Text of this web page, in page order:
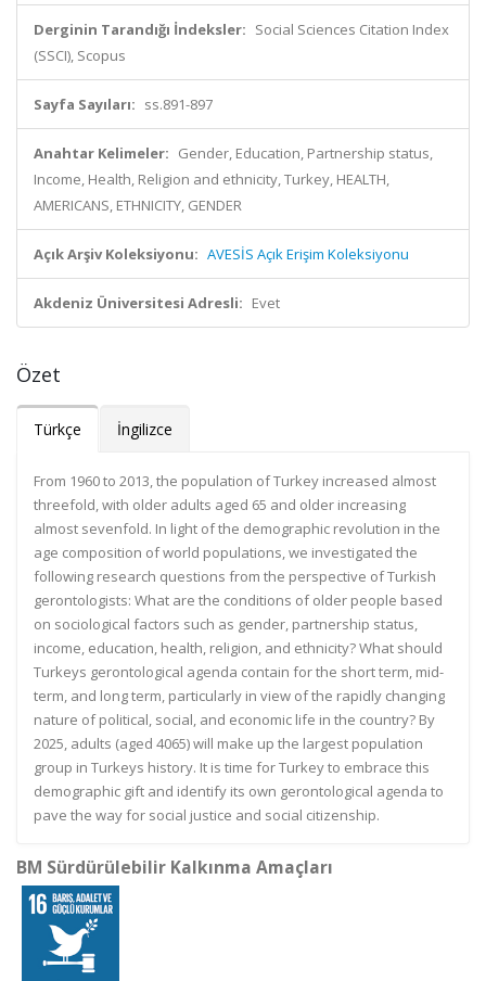
Derginin Tarandığı İndeksler: Social Sciences Citation Index
(SSCI), Scopus
Sayfa Sayıları: ss.891-897
Anahtar Kelimeler: Gender, Education, Partnership status,
Income, Health, Religion and ethnicity, Turkey, HEALTH,
AMERICANS, ETHNICITY, GENDER
Açık Arşiv Koleksiyonu: AVESİS Açık Erişim Koleksiyonu
Akdeniz Üniversitesi Adresli: Evet
Özet
Türkçe İngilizce
From 1960 to 2013, the population of Turkey increased almost
threefold, with older adults aged 65 and older increasing
almost sevenfold. In light of the demographic revolution in the
age composition of world populations, we investigated the
following research questions from the perspective of Turkish
gerontologists: What are the conditions of older people based
on sociological factors such as gender, partnership status,
income, education, health, religion, and ethnicity? What should
Turkeys gerontological agenda contain for the short term, mid-
term, and long term, particularly in view of the rapidly changing
nature of political, social, and economic life in the country? By
2025, adults (aged 4065) will make up the largest population
group in Turkeys history. It is time for Turkey to embrace this
demographic gift and identify its own gerontological agenda to
pave the way for social justice and social citizenship.
BM Sürdürülebilir Kalkınma Amaçları